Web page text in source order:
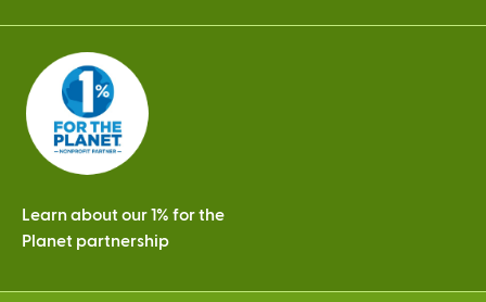
Learn about our 1% for the
Planet partnership